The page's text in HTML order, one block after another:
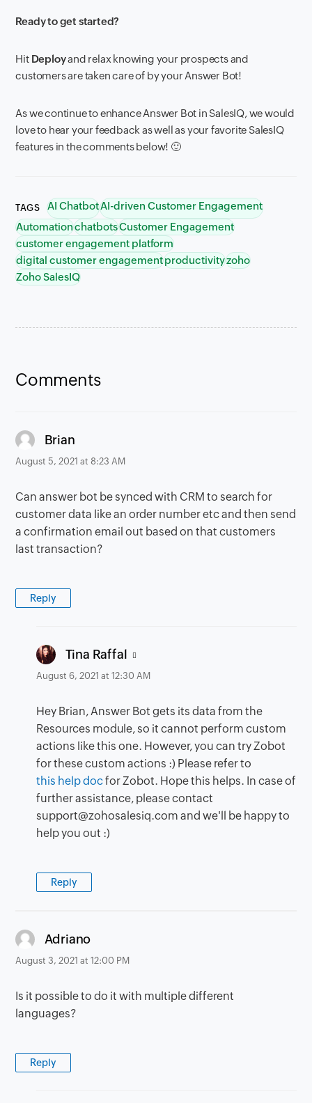
Ready to get started?
Hit Deployand relax knowing your prospects and
customers are taken care of by your Answer Bot!
As we continue to enhance Answer Bot in SalesIQ, we would
love to hear your feedback as well as your favorite SalesIQ
features in the comments below! 🙂
TAGS AI ChatbotAI-driven Customer Engagement
AutomationchatbotsCustomer Engagement
customer engagement platform
digital customer engagementproductivityzoho
Zoho SalesIQ
Comments
Brian
August 5, 2021 at 8:23 AM
Can answer bot be synced with CRM to search for
customer data like an order number etc and then send
a confirmation email out based on that customers
last transaction?
Reply
Tina Raffal says:
August 6, 2021 at 12:30 AM
Hey Brian, Answer Bot gets its data from the
Resources module, so it cannot perform custom
actions like this one. However, you can try Zobot
for these custom actions :) Please refer to
this help docfor Zobot. Hope this helps. In case of
further assistance, please contact
support@zohosalesiq.com and we'll be happy to
help you out :)
Reply
Adriano
August 3, 2021 at 12:00 PM
Is it possible to do it with multiple different
languages?
Reply